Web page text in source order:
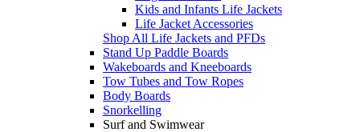
Kids and Infants Life Jackets
Life Jacket Accessories
Shop All Life Jackets and PFDs
Stand Up Paddle Boards
Wakeboards and Kneeboards
Tow Tubes and Tow Ropes
Body Boards
Snorkelling
Surf and Swimwear